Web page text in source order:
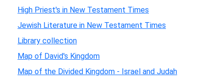
High Priest's in New Testament Times
Jewish Literature in New Testament Times
Library collection
Map of David's Kingdom
Map of the Divided Kingdom - Israel and Judah